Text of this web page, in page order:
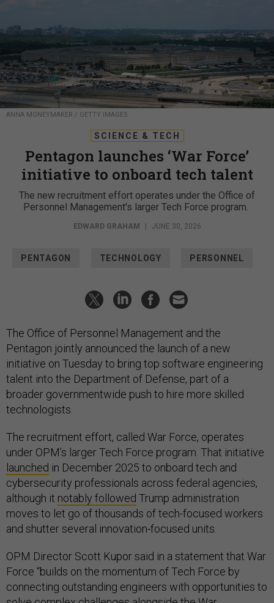
ANNA MONEYMAKER / GETTY IMAGES
SCIENCE & TECH
Pentagon launches ‘War Force’
initiative to onboard tech talent
The new recruitment effort operates under the Office of
Personnel Management's larger Tech Force program.
EDWARD GRAHAM JUNE 30, 2026
PENTAGON TECHNOLOGY PERSONNEL
The Office of Personnel Management and the
Pentagon jointly announced the launch of a new
initiative on Tuesday to bring top software engineering
talent into the Department of Defense, part of a
broader governmentwide push to hire more skilled
technologists.
The recruitment effort, called War Force, operates
under OPM’s larger Tech Force program. That initiative
launched in December 2025 to onboard tech and
cybersecurity professionals across federal agencies,
although it notably followed Trump administration
moves to let go of thousands of tech-focused workers
and shutter several innovation-focused units.
OPM Director Scott Kupor said in a statement that War
Force “builds on the momentum of Tech Force by
connecting outstanding engineers with opportunities to